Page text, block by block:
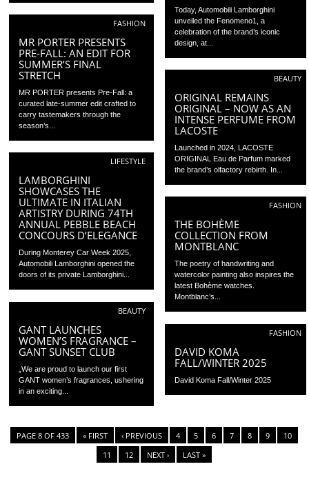
Today, Automobili Lamborghini
unveiled the Fenomeno1, a
celebration of the brand’s iconic
design, at...
FASHION
MR PORTER PRESENTS
PRE-FALL: AN EDIT FOR
SUMMER’S FINAL
STRETCH
MR PORTER presents Pre-Fall: a
curated late-summer edit crafted to
carry tastemakers through the
season’s...
BEAUTY
ORIGINAL REMAINS
ORIGINAL – NOW AS AN
INTENSE PERFUME FROM
LACOSTE
Launched in 2024, LACOSTE
ORIGINAL Eau de Parfum marked
the brand’s olfactory rebirth. In...
LIFESTYLE
LAMBORGHINI
SHOWCASES THE
ULTIMATE IN ITALIAN
ARTISTRY DURING 74TH
ANNUAL PEBBLE BEACH
CONCOURS D’ELEGANCE
During Monterey Car Week 2025,
Automobili Lamborghini opened the
doors of its private Lamborghini...
FASHION
THE BOHÈME
COLLECTION FROM
MONTBLANC
The poetry of handwriting and
watercolor painting also inspires the
latest Bohème watches.
Montblanc’s...
BEAUTY
GANT LAUNCHES
WOMEN’S FRAGRANCE –
GANT SUNSET CLUB
„We are proud to launch our first
GANT women’s fragrances, ushering
in an exciting...
FASHION
DAVID KOMA
FALL/WINTER 2025
David Koma Fall/Winter 2025
PAGE 8 OF 433 « FIRST ‹ PREVIOUS 4 5 6 7 8 9
10
11
12 NEXT › LAST »